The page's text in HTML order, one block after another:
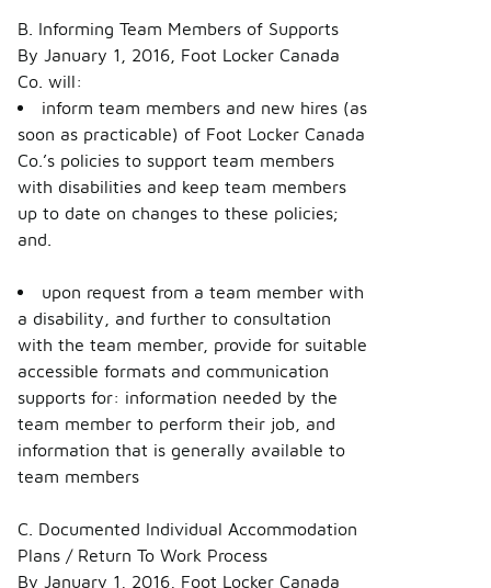
B. Informing Team Members of Supports
By January 1, 2016, Foot Locker Canada
Co. will:
inform team members and new hires (as
soon as practicable) of Foot Locker Canada
Co.’s policies to support team members
with disabilities and keep team members
up to date on changes to these policies;
and.
upon request from a team member with
a disability, and further to consultation
with the team member, provide for suitable
accessible formats and communication
supports for: information needed by the
team member to perform their job, and
information that is generally available to
team members
C. Documented Individual Accommodation
Plans / Return To Work Process
By January 1, 2016, Foot Locker Canada